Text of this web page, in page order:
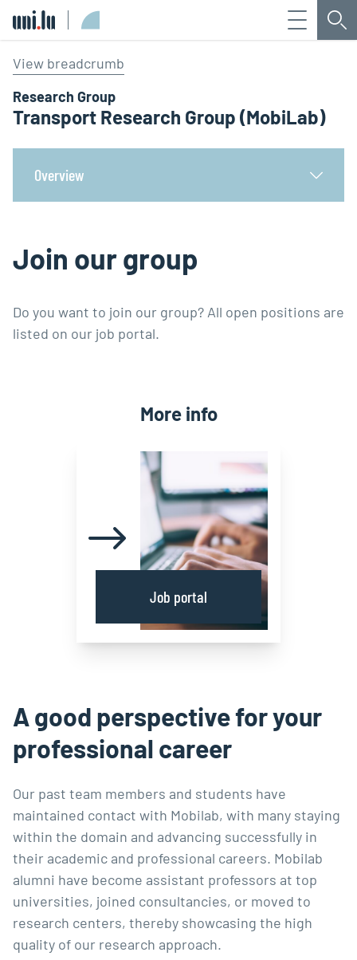
Menu
View breadcrumb
Research Group
Transport Research Group (MobiLab)
Overview
Join our group
Do you want to join our group? All open positions are
listed on our job portal.
More info
Job portal
A good perspective for your
professional career
Our past team members and students have
maintained contact with Mobilab, with many staying
within the domain and advancing successfully in
their academic and professional careers. Mobilab
alumni have become assistant professors at top
universities, joined consultancies, or moved to
research centers, thereby showcasing the high
quality of our research approach.